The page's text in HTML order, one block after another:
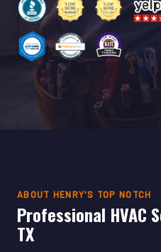
ABOUT HENRY'S TOP NOTCH
Professional HVAC
TX